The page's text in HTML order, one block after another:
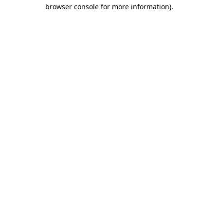
browser console for more information).